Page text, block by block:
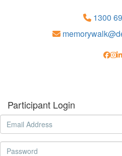
1300
Participant Login